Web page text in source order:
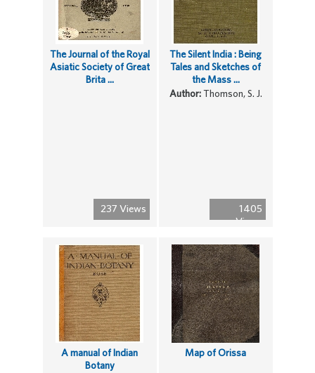
237 Views
The Journal of the Royal
Asiatic Society of Great
Brita ...
1405
Views
The Silent India : Being
Tales and Sketches of
the Mass ...
Author:Thomson, S. J.
A manual of Indian
Botany
Map of Orissa